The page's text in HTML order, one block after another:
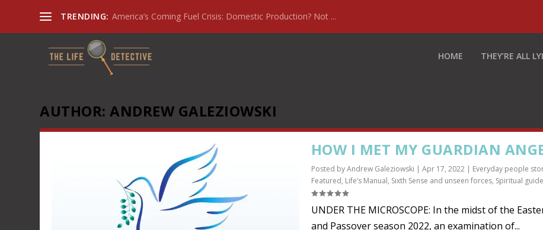
TRENDING: America’s Coming Fuel Crisis: Domestic Production? Not ...
HOME THEY’RE ALL
AUTHOR:ANDREW GALEZIOWSKI
HOW I MET MY GUARDIAN
Posted byAndrew Galeziowski | Apr 17, 2022| Everyday people
Featured, Life’s Manual, Sixth Sense and unseen forces, Spiritual
UNDER THE MICROSCOPE: In the midst of the
and Passover season 2022, an examination of...